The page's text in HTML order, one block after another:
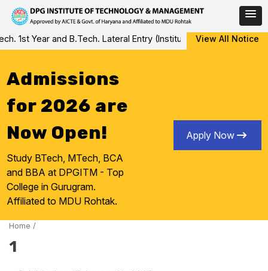
Skip
to
1st Year and B.Tech. Lateral Entry (Institute Level Counseling
View All Notice
Admissions
for 2026 are
Now Open!
Study BTech, MTech, BCA
and BBA at DPGITM - Top
College in Gurugram.
Affiliated to MDU Rohtak.
Apply Now
Home /
1